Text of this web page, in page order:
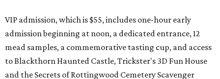
VIP admission, which is $55, includes one-hour early
admission beginning at noon, a dedicated entrance, 12
mead samples, a commemorative tasting cup, and access
to Blackthorn Haunted Castle, Trickster's 3D Fun House
and the Secrets of Rottingwood Cemetery Scavenger